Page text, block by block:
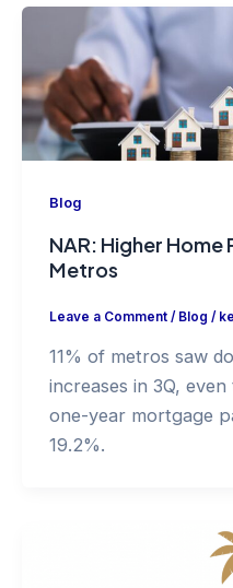
Blog
NAR: Higher Home
Metros
Leave a Comment / Blog /
11% of metros saw
increases in 3Q,
one-year mortgage
19.2%.